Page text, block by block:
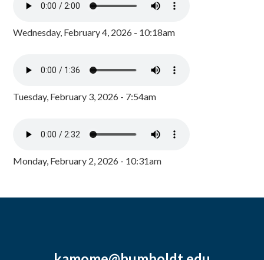
Wednesday, February 4, 2026 - 10:18am
Tuesday, February 3, 2026 - 7:54am
Monday, February 2, 2026 - 10:31am